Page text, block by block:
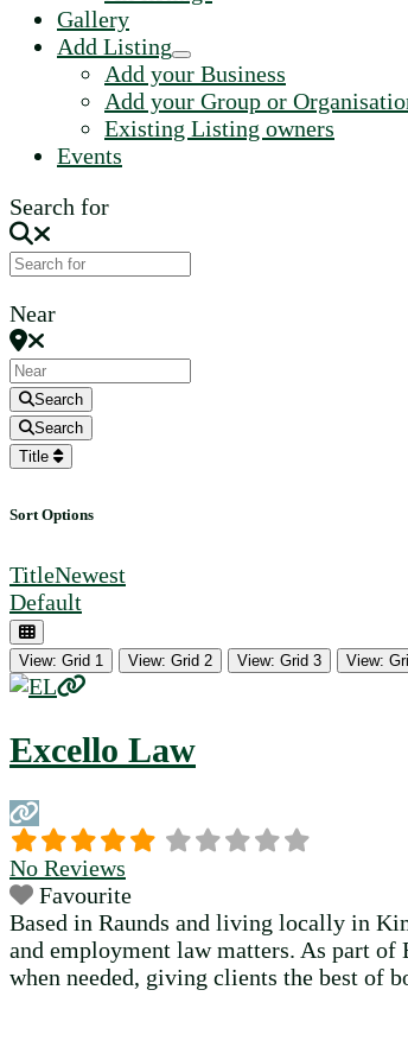
Gallery
Add Listing
Add your Business
Add your Group or
Existing Listing owners
Events
Search for
Near
Search
Search
Title
Sort Options
TitleNewest
Default
View: Grid 1 View: Grid 2 View: Grid 3 View:
Excello Law
No Reviews
Favourite
Based in Raunds and living locally in
and employment law matters. As part
when needed, giving clients the best of